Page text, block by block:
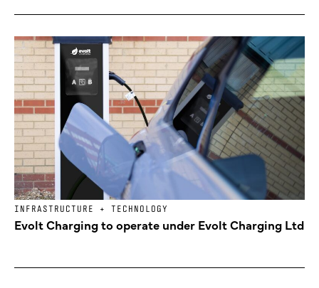
INFRASTRUCTURE + TECHNOLOGY
Evolt Charging to operate under Evolt Charging Ltd